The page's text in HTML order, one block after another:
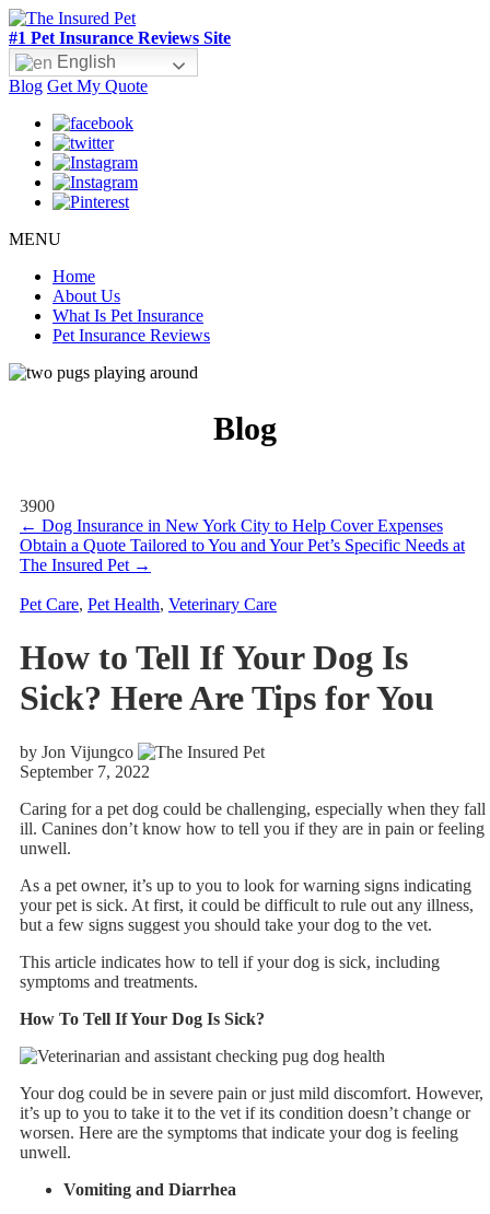
#1 Pet Insurance Reviews Site
English
Blog Get My Quote
MENU
Home
About Us
What Is Pet Insurance
Pet Insurance Reviews
Blog
3900
← Dog Insurance in New York City to Help Cover Expenses
Obtain a Quote Tailored to You and Your Pet’s Specific Needs at
The Insured Pet →
Pet Care, Pet Health, Veterinary Care
How to Tell If Your Dog Is
Sick? Here Are Tips for You
by Jon Vijungco
September 7, 2022
Caring for a pet dog could be challenging, especially when they fall
ill. Canines don’t know how to tell you if they are in pain or feeling
unwell.
As a pet owner, it’s up to you to look for warning signs indicating
your pet is sick. At first, it could be difficult to rule out any illness,
but a few signs suggest you should take your dog to the vet.
This article indicates how to tell if your dog is sick, including
symptoms and treatments.
How To Tell If Your Dog Is Sick?
Your dog could be in severe pain or just mild discomfort. However,
it’s up to you to take it to the vet if its condition doesn’t change or
worsen. Here are the symptoms that indicate your dog is feeling
unwell.
Vomiting and Diarrhea